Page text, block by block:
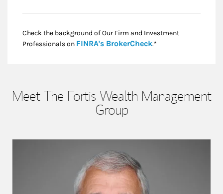
Check the background of Our Firm and Investment
Professionals on FINRA's BrokerCheckLink Opens in New
.*
Meet The Fortis Wealth Management
Group